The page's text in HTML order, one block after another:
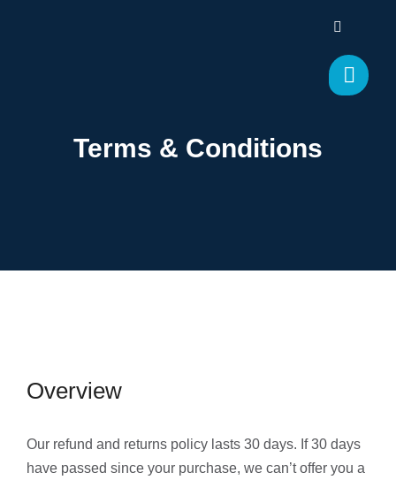
Terms & Conditions
Overview
Our refund and returns policy lasts 30 days. If 30 days
have passed since your purchase, we can’t offer you a